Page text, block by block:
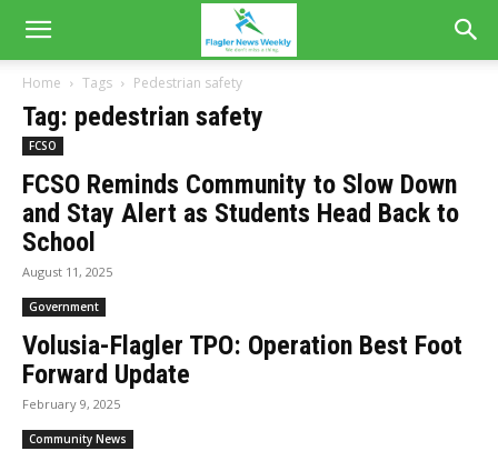
Home Tags Pedestrian safety
Tag: pedestrian safety
FCSO
FCSO Reminds Community to Slow Down
and Stay Alert as Students Head Back to
School
August 11, 2025
Government
Volusia-Flagler TPO: Operation Best Foot
Forward Update
February 9, 2025
Community News